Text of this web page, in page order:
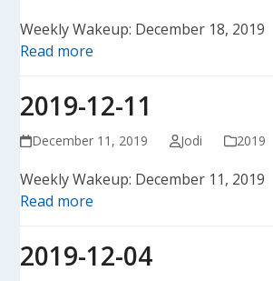
Weekly Wakeup: December 18, 2019
Read more
2019-12-11
December 11, 2019 Jodi 2019
Weekly Wakeup: December 11, 2019
Read more
2019-12-04